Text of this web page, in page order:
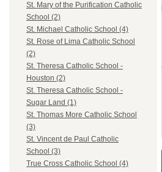
St. Mary of the Purification Catholic
School (2)
St. Michael Catholic School (4)
St. Rose of Lima Catholic School
(2)
St. Theresa Catholic School -
Houston (2)
St. Theresa Catholic School -
Sugar Land (1)
St. Thomas More Catholic School
(3)
St. Vincent de Paul Catholic
School (3)
True Cross Catholic School (4)